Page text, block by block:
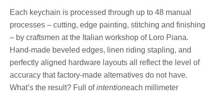
Each keychain is processed through up to 48 manual
processes – cutting, edge painting, stitching and finishing
– by craftsmen at the Italian workshop of Loro Piana.
Hand-made beveled edges, linen riding stapling, and
perfectly aligned hardware layouts all reflect the level of
accuracy that factory-made alternatives do not have.
What’s the result? Full ofintentioneach millimeter